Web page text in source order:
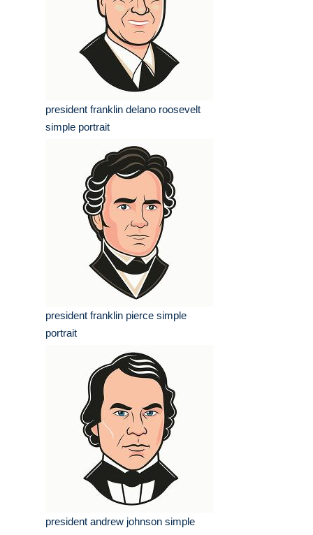
president franklin delano roosevelt
simple portrait
president franklin pierce simple
portrait
president andrew johnson simple